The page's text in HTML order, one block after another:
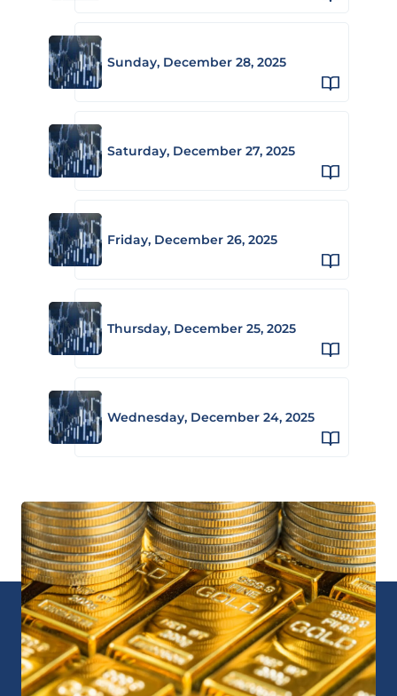
Sunday, December 28, 2025
Saturday, December 27, 2025
Friday, December 26, 2025
Thursday, December 25, 2025
Wednesday, December 24, 2025